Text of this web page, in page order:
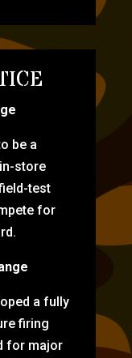
be a
store
test
for
a fully
firing
for major